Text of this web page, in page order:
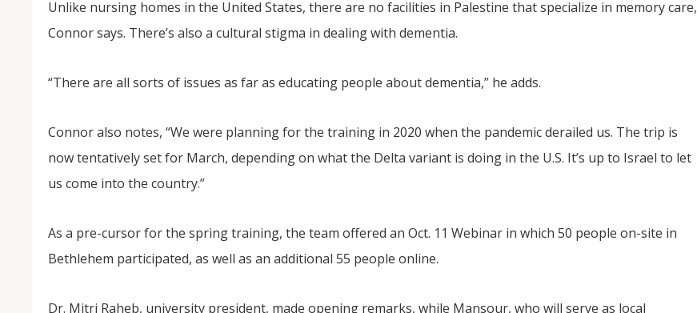
Unlike nursing homes in the United States, there are no facilities in Palestine that specialize in memory care,
Connor says. There’s also a cultural stigma in dealing with dementia.
“There are all sorts of issues as far as educating people about dementia,” he adds.
Connor also notes, “We were planning for the training in 2020 when the pandemic derailed us. The trip is
now tentatively set for March, depending on what the Delta variant is doing in the U.S. It’s up to Israel to let
us come into the country.”
As a pre-cursor for the spring training, the team offered an Oct. 11 Webinar in which 50 people on-site in
Bethlehem participated, as well as an additional 55 people online.
Dr. Mitri Raheb, university president, made opening remarks, while Mansour, who will serve as local